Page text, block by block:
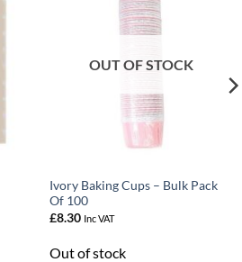
OUT OF STOCK
Ivory Baking Cups – Bulk Pack
Of 100
£8.30 Inc VAT
Out of stock